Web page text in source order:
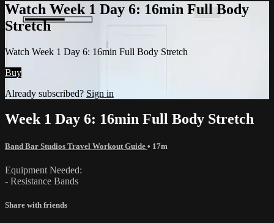
Watch Week 1 Day 6: 16min Full Body
Stretch
Watch Week 1 Day 6: 16min Full Body Stretch
Buy
Already subscribed? Sign in
Week 1 Day 6: 16min Full Body Stretch
Band Bar Studios Travel Workout Guide • 17m
Equipment Needed:
- Resistance Bands
Share with friends